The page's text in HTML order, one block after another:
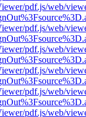
pdf.js/web/
pdf.js/web/
pdf.js/web/
pdf.js/web/
pdf.js/web/
pdf.js/web/